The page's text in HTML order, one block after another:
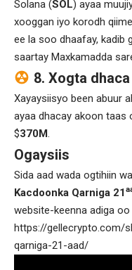
Solana (SOL) ayaa
xooggan iyo korodh
ee la soo dhaafay, kadib
saartay Maxkamadda
8. Xogta
Xayaysiisyo been abuur
ayaa dhacay akoon taas
$370M.
Ogaysiis
Sida aad wada ogtihiin
Kacdoonka Qarniga 21
website-keenna adiga
https://gellecrypto.com/
qarniga-21-aad/